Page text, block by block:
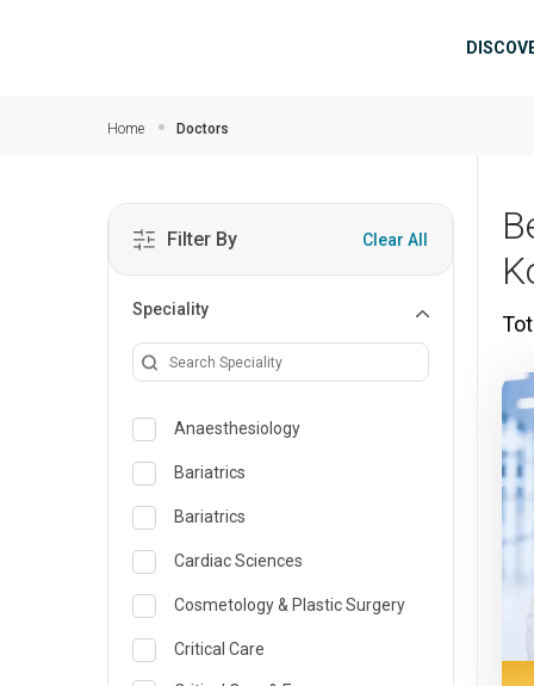
Home Doctors
Filter By Clear All
Speciality
Anaesthesiology
Bariatrics
Bariatrics
Cardiac Sciences
Cosmetology & Plastic Surgery
Critical Care